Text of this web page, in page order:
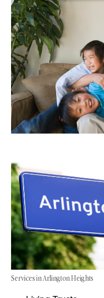
Services in Arlington Heights